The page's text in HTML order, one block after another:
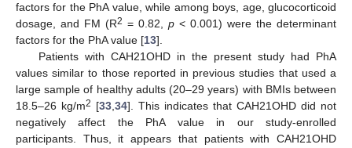
factors for the PhA value, while among boys, age, glucocorticoid
dosage, and FM (R2 = 0.82, p < 0.001) were the determinant
factors for the PhA value [13].
Patients with CAH21OHD in the present study had PhA
values similar to those reported in previous studies that used a
large sample of healthy adults (20–29 years) with BMIs between
18.5–26 kg/m2 [33,34]. This indicates that CAH21OHD did not
negatively affect the PhA value in our study-enrolled
participants. Thus, it appears that patients with CAH21OHD